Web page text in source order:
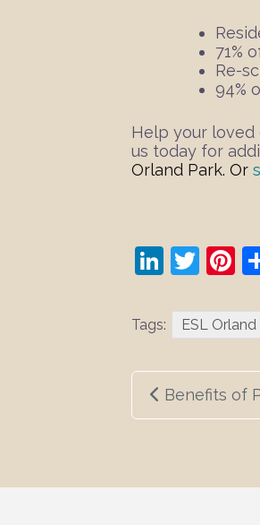
71%
Re-
94%
Help your loved
us today for
Orland Park. Or
Tags: ESL Orland
Post
navigation
Benefits of